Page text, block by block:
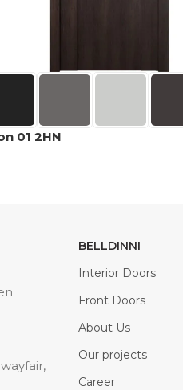
01 2HN
BELLDINNI
Interior Doors
Front Doors
About Us
Our projects
Career